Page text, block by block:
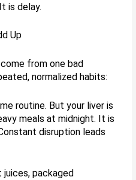
is delay.
Up
from one bad
normalized habits:
routine. But your liver is
meals at midnight. It is
disruption leads
juices, packaged